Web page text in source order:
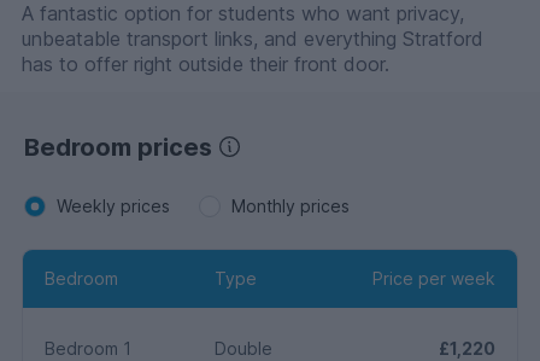
A fantastic option for students who want privacy,
unbeatable transport links, and everything Stratford
has to offer right outside their front door.
Bedroom prices
Weekly prices Monthly prices
Bedroom Type Price per week
Bedroom 1 Double £1,220